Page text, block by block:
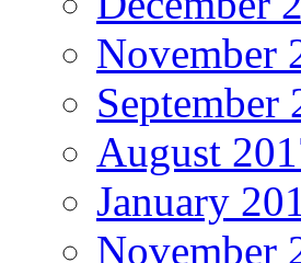
November
September
August
January
November